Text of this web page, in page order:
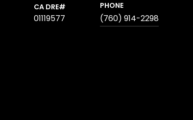
01119577
PHONE
(760) 914-2298